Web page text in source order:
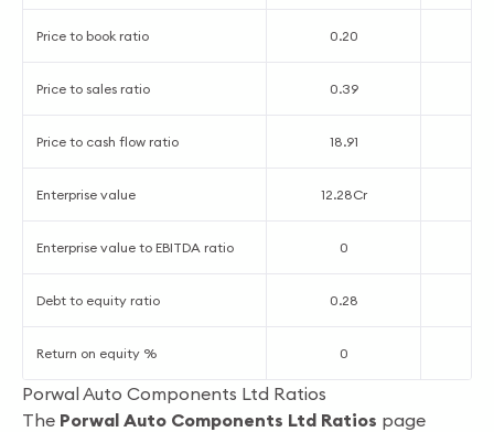
Price to book ratio 0.20
Price to sales ratio 0.39
Price to cash flow ratio 18.91
Enterprise value 12.28Cr
Enterprise value to EBITDA ratio 0
Debt to equity ratio 0.28
Return on equity % 0
Porwal Auto Components Ltd Ratios
The Porwal Auto Components Ltd Ratios page